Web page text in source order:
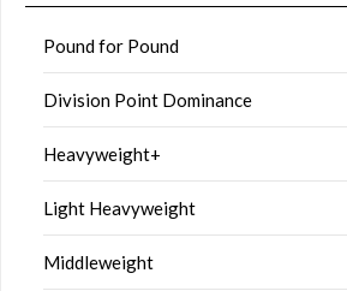
Pound for Pound
Division Point Dominance
Heavyweight+
Light Heavyweight
Middleweight